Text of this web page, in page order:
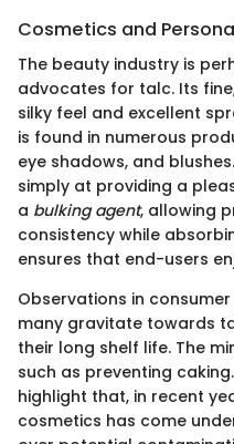
Cosmetics and
The beauty industry is
advocates for talc. Its
silky feel and excellent
is found in numerous
eye shadows, and
simply at providing a
a bulking agent, allowing
consistency while
ensures that end-users
Observations in
many gravitate towards
their long shelf life. The
such as preventing
highlight that, in recent
cosmetics has come